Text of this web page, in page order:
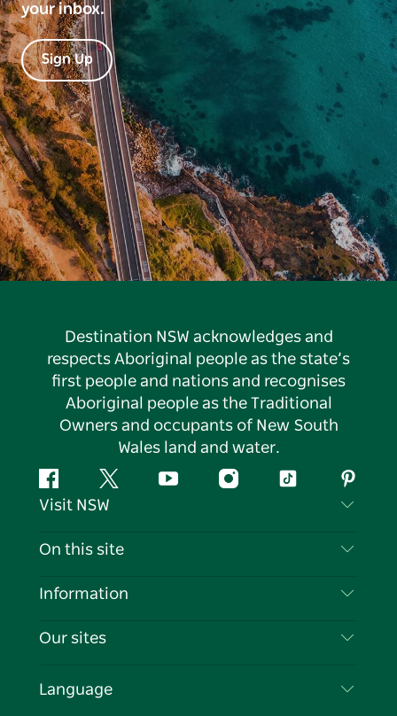
your inbox.
Sign Up
Destination NSW acknowledges and
respects Aboriginal people as the state’s
first people and nations and recognises
Aboriginal people as the Traditional
Owners and occupants of New South
Wales land and water.
FacebookTwitter YouTubeInstagramTiktok
Visit NSW
Contact Us
Cookie Notice
On this site
Destinations
Events
Information
Travel Information
Business in NSW
Our sites
Language